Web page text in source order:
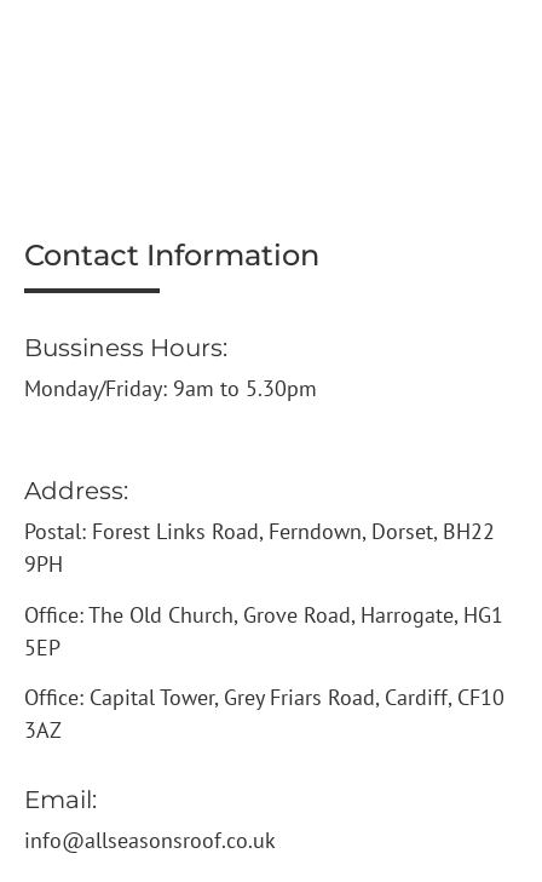
Contact Information
Bussiness Hours:
Monday/Friday: 9am to 5.30pm
Address:
Postal: Forest Links Road, Ferndown, Dorset, BH22
9PH
Office: The Old Church, Grove Road, Harrogate, HG1
5EP
Office: Capital Tower, Grey Friars Road, Cardiff, CF10
3AZ
Email:
info@allseasonsroof.co.uk